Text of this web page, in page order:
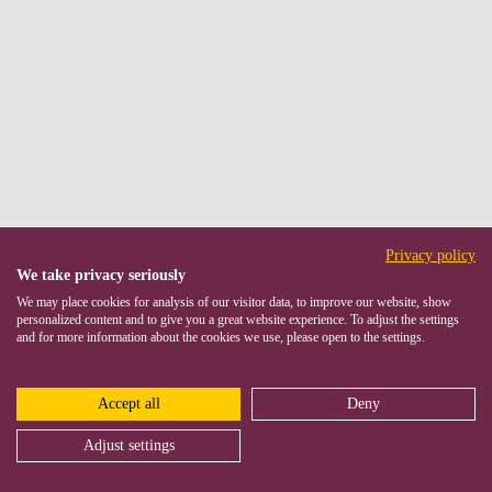
Privacy policy
We take privacy seriously
We may place cookies for analysis of our visitor data, to improve our website, show
personalized content and to give you a great website experience. To adjust the settings
and for more information about the cookies we use, please open to the settings.
Accept all Deny
Adjust settings